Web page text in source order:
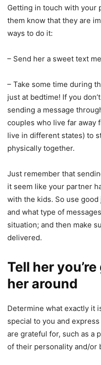
Getting in touch with your
them know that they are
ways to do it:
– Send her a sweet text
– Take some time during
just at bedtime! If you
sending a message
couples who live far away
live in different states) to
physically together.
Just remember that
it seem like your partner
with the kids. So use
and what type of
situation; and then make
delivered.
Tell her
her around
Determine what exactly it
special to you and
are grateful for, such as a
of their personality and/or